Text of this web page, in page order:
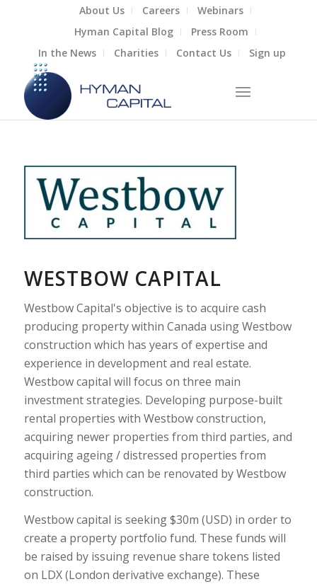
About Us Careers
Webinars
Hyman Capital Blog
Press Room
In the News
Charities Contact Us Sign up
WESTBOW CAPITAL
Westbow Capital's objective is to acquire cash
producing property within Canada using Westbow
construction which has years of expertise and
experience in development and real estate.
Westbow capital will focus on three main
investment strategies. Developing purpose-built
rental properties with Westbow construction,
acquiring newer properties from third parties, and
acquiring ageing / distressed properties from
third parties which can be renovated by Westbow
construction.
Westbow capital is seeking $30m (USD) in order to
create a property portfolio fund. These funds will
be raised by issuing revenue share tokens listed
on LDX (London derivative exchange). These